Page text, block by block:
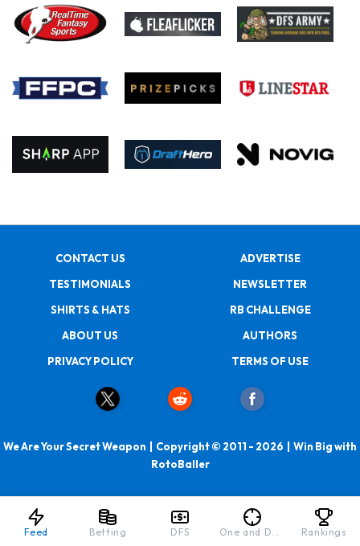
CONTACT US
ADVERTISE
TESTIMONIALS
NEWSLETTER
SHIRTS & HATS
RB CHALLENGE
ABOUT US
AUTHORS
PRIVACY POLICY
TERMS OF USE
We Are Your Secret Weapon | Copyright © 2011 - 2026 | Win Big with
RotoBaller
Feed Betting DFS One and Done Rankings